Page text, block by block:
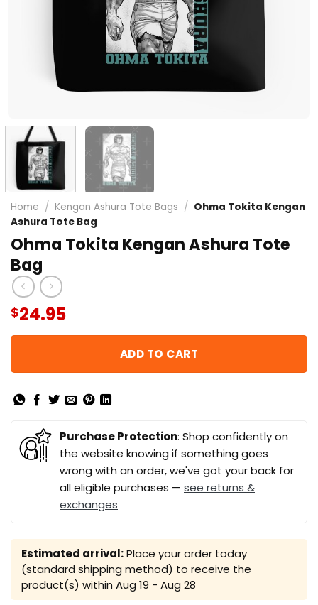
Home / Kengan Ashura Tote Bags / Ohma Tokita Kengan
Ashura Tote Bag
Ohma Tokita Kengan Ashura Tote
Bag
$24.95
ADD TO CART
Purchase Protection: Shop confidently on
the website knowing if something goes
wrong with an order, we've got your back for
all eligible purchases — see returns &
exchanges
Estimated arrival:Place your order today
(standard shipping method) to receive the
product(s) within Aug 19 - Aug 28